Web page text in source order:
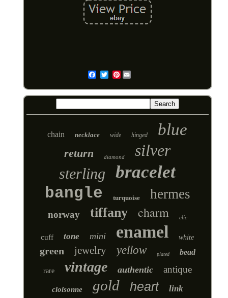
Pinterest
chain necklace wide hinged blue
return diamond silver
sterling bracelet
bangle turquoise hermes
norway tiffany charm clic
cuff tone mini enamel white
green jewelry yellow plated bead
rare vintage authentic antique
cloisonne gold heart link